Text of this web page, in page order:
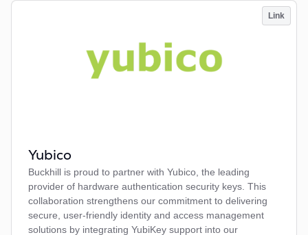
Link
Yubico
Buckhill is proud to partner with Yubico, the leading
provider of hardware authentication security keys. This
collaboration strengthens our commitment to delivering
secure, user-friendly identity and access management
solutions by integrating YubiKey support into our